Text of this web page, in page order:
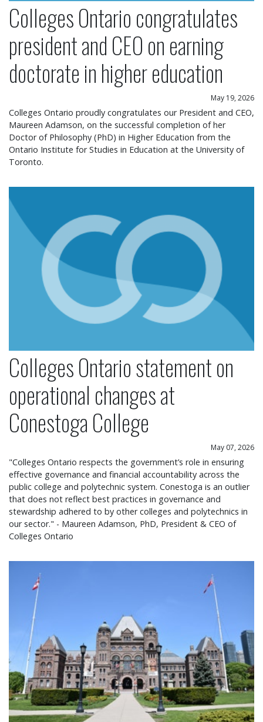
Colleges Ontario congratulates
president and CEO on earning
doctorate in higher education
May 19, 2026
Colleges Ontario proudly congratulates our President and CEO,
Maureen Adamson, on the successful completion of her
Doctor of Philosophy (PhD) in Higher Education from the
Ontario Institute for Studies in Education at the University of
Toronto.
Colleges Ontario statement on
operational changes at
Conestoga College
May 07, 2026
"Colleges Ontario respects the government’s role in ensuring
effective governance and financial accountability across the
public college and polytechnic system. Conestoga is an outlier
that does not reflect best practices in governance and
stewardship adhered to by other colleges and polytechnics in
our sector." - Maureen Adamson, PhD, President & CEO of
Colleges Ontario